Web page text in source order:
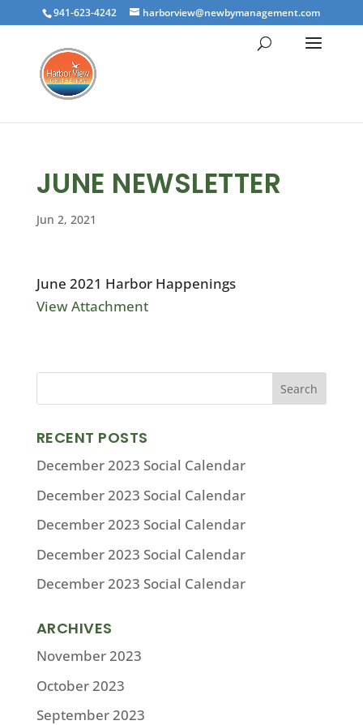
941-623-4242 harborview@newbymanagement.com
JUNE NEWSLETTER
Jun 2, 2021
June 2021 Harbor Happenings
View Attachment
RECENT POSTS
December 2023 Social Calendar
December 2023 Social Calendar
December 2023 Social Calendar
December 2023 Social Calendar
December 2023 Social Calendar
ARCHIVES
November 2023
October 2023
September 2023